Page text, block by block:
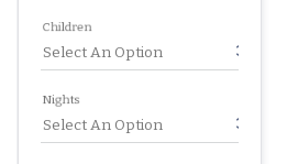
Children
Nights